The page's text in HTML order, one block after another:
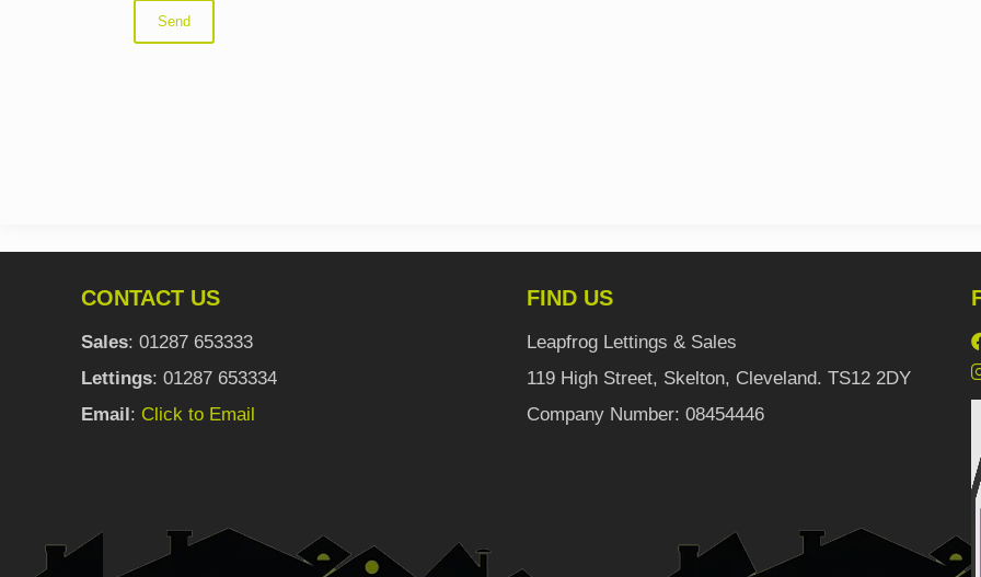
CONTACT US
Sales: 01287 653333
Lettings: 01287 653334
Email : Click to Email
FIND US
Leapfrog Lettings & Sales
119 High Street, Skelton, Cleveland. TS12 2DY
Company Number: 08454446